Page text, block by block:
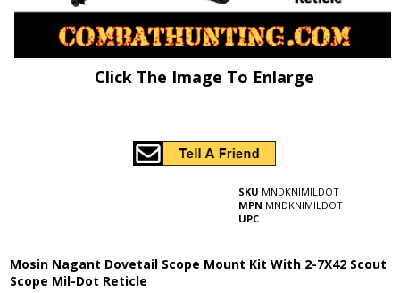
Click The Image To Enlarge
SKU MNDKNIMILDOT
MPN MNDKNIMILDOT
UPC
Mosin Nagant Dovetail Scope Mount Kit With 2-7X42 Scout
Scope Mil-Dot Reticle